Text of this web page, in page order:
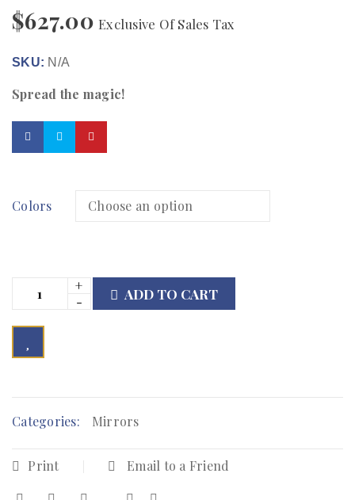
$627.00 Exclusive Of Sales Tax
SKU: N/A
Spread the magic!
Colors
ADD TO CART
Categories: Mirrors
Print Email to a Friend